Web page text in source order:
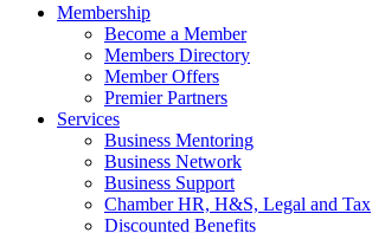
Membership
Become a Member
Members Directory
Member Offers
Premier Partners
Services
Business Mentoring
Business Network
Business Support
Chamber HR, H&S, Legal and Tax
Discounted Benefits